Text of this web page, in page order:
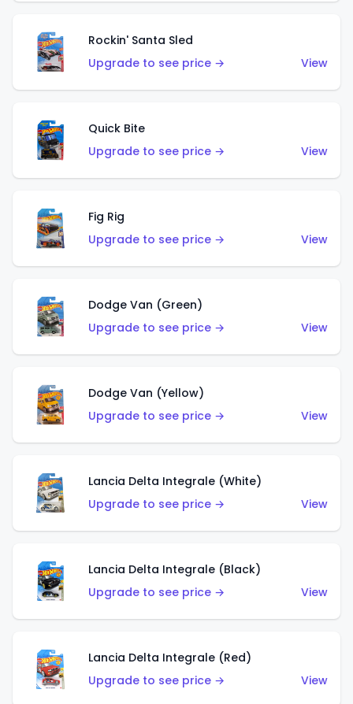
Rockin' Santa Sled
Upgrade to see price →
View
Quick Bite
Upgrade to see price →
View
Fig Rig
Upgrade to see price →
View
Dodge Van (Green)
Upgrade to see price →
View
Dodge Van (Yellow)
Upgrade to see price →
View
Lancia Delta Integrale (White)
Upgrade to see price →
View
Lancia Delta Integrale (Black)
Upgrade to see price →
View
Lancia Delta Integrale (Red)
Upgrade to see price →
View